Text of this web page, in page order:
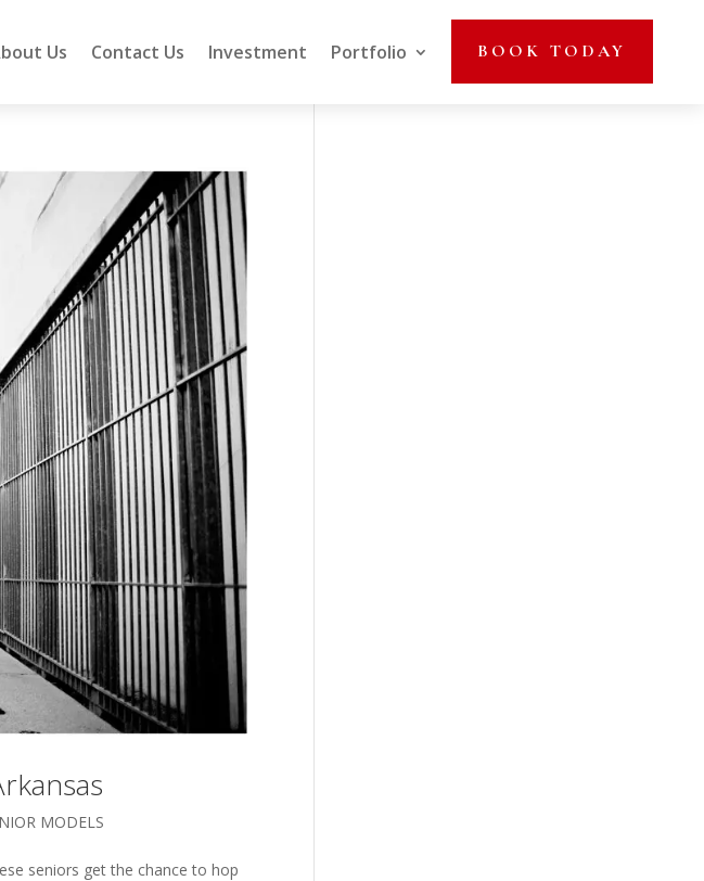
Us Contact Us Investment Portfolio BOOK TODAY
MODELS
seniors get the chance to hop